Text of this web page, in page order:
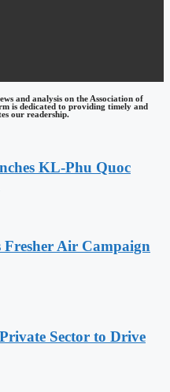
and analysis on the Association of
is dedicated to providing timely and
our readership.
KL-Phu Quoc
Air Campaign
Sector to Drive